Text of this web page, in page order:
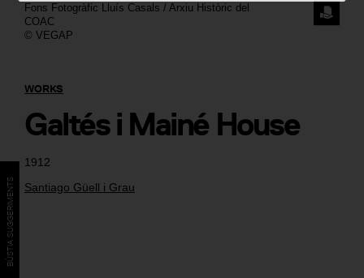
1912
Santiago Güell i Grau
WORKS
Galtés i Mainé House
Fons Fotogràfic Lluís Casals / Arxiu Històric del
COAC
© VEGAP
BÚSTIA SUGGERIMENTS